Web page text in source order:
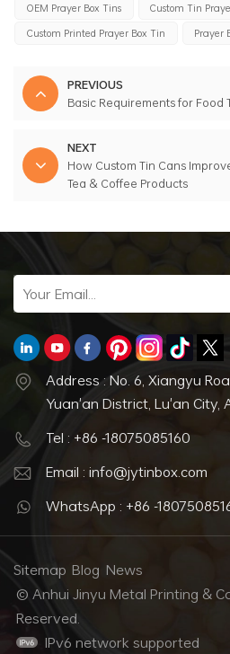
OEM Prayer Box Tins
Custom Tin
Custom Printed Prayer Box Tin
Prayer
PREVIOUS
Basic Requirements for Food
NEXT
How Custom Tin Cans
Tea & Coffee Products
Address : No. 6, Xiangyu
Yuan'an District, Lu'an City,
Tel : +86 -18075085160
Email : info@jytinbox.com
WhatsApp : +86 -
Sitemap Blog News
© Anhui Jinyu Metal Printing &
Reserved.
IPv6 network supported